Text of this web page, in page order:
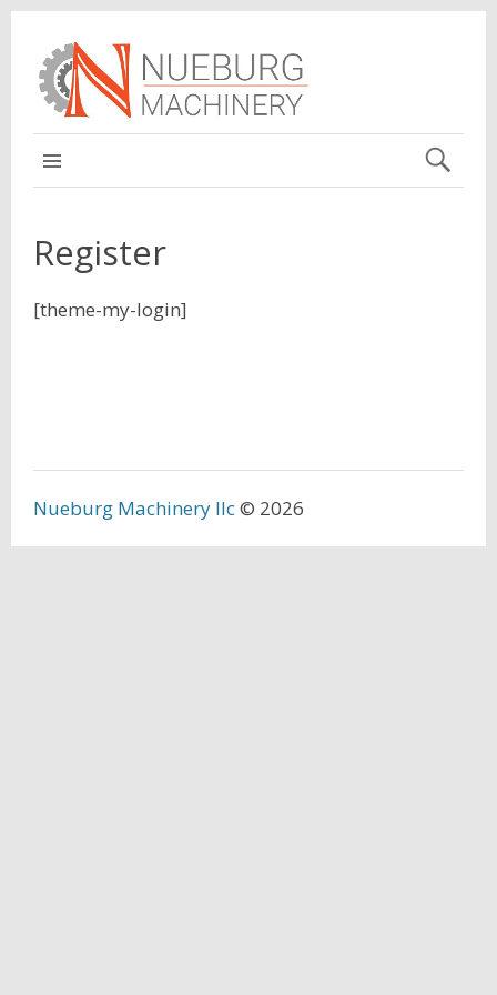
Register
[theme-my-login]
Nueburg Machinery llc© 2026